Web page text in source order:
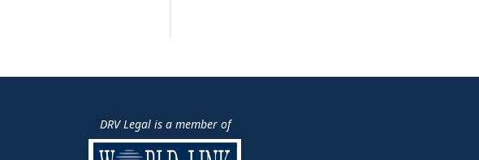
DRV Legal is a member of